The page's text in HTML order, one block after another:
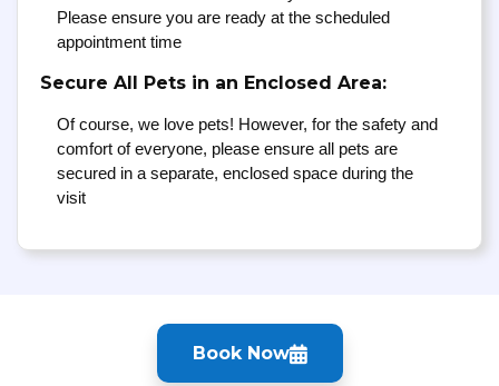
Please ensure you are ready at the scheduled
appointment time
Secure All Pets in an Enclosed Area:
Of course, we love pets! However, for the safety and
comfort of everyone, please ensure all pets are
secured in a separate, enclosed space during the
visit
Book Now